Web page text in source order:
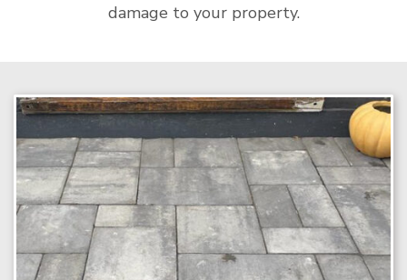
damage to your property.